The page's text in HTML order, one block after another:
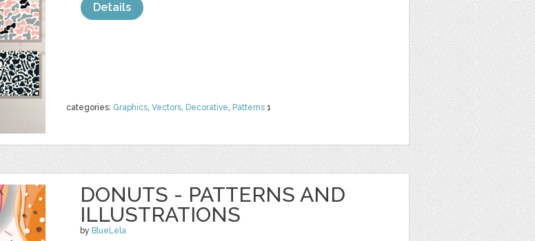
categories: Graphics, Vectors, Decorative, Patterns 1
Details
DONUTS - PATTERNS AND
ILLUSTRATIONS
by BlueLela